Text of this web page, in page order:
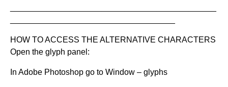
HOW TO ACCESS THE ALTERNATIVE CHARACTERS
Open the glyph panel:
In Adobe Photoshop go to Window – glyphs